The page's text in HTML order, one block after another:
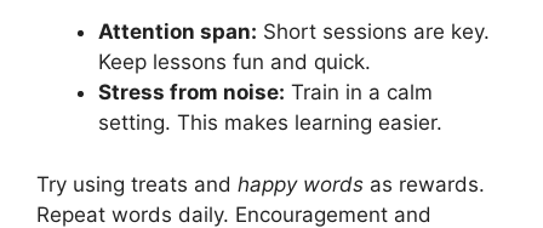
Attention span: Short sessions are key.
Keep lessons fun and quick.
Stress from noise: Train in a calm
setting. This makes learning easier.
Try using treats and happy words as rewards.
Repeat words daily. Encouragement and